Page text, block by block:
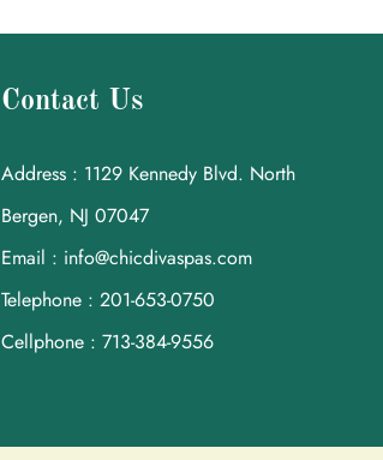
Contact Us
Address : 1129 Kennedy Blvd. North
Bergen, NJ 07047
Email : info@chicdivaspas.com
Telephone : 201-653-0750
Cellphone : 713-384-9556